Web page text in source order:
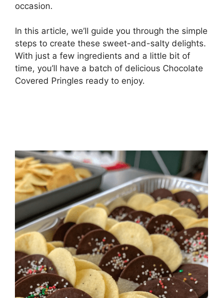
occasion.
In this article, we’ll guide you through the simple
steps to create these sweet-and-salty delights.
With just a few ingredients and a little bit of
time, you’ll have a batch of delicious Chocolate
Covered Pringles ready to enjoy.